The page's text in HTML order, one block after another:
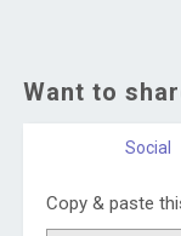
Want to
Social
Copy & paste